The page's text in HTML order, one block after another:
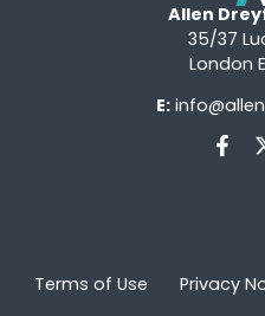
Allen
35/37
London
E:
Terms of Use Privacy